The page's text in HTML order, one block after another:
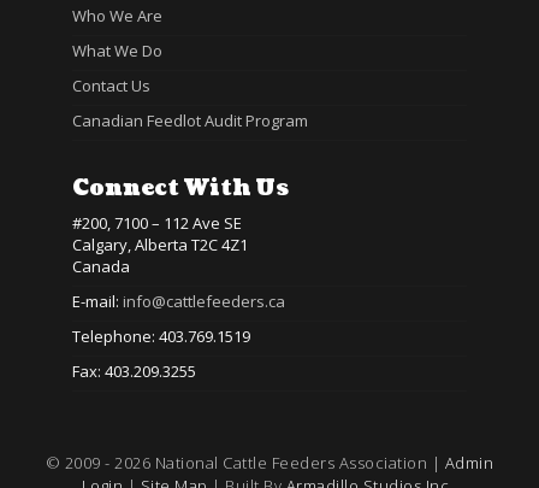
Who We Are
What We Do
Contact Us
Canadian Feedlot Audit Program
Connect With Us
#200, 7100 – 112 Ave SE
Calgary, Alberta T2C 4Z1
Canada
E-mail: info@cattlefeeders.ca
Telephone: 403.769.1519
Fax: 403.209.3255
© 2009 - 2026 National Cattle Feeders Association | Admin